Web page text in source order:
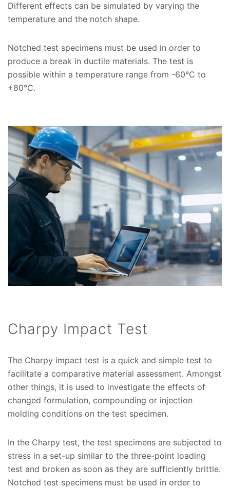
Different effects can be simulated by varying the
temperature and the notch shape.
Notched test specimens must be used in order to
produce a break in ductile materials. The test is
possible within a temperature range from -60°C to
+80°C.
Charpy Impact Test
The Charpy impact test is a quick and simple test to
facilitate a comparative material assessment. Amongst
other things, it is used to investigate the effects of
changed formulation, compounding or injection
molding conditions on the test specimen.
In the Charpy test, the test specimens are subjected to
stress in a set-up similar to the three-point loading
test and broken as soon as they are sufficiently brittle.
Notched test specimens must be used in order to